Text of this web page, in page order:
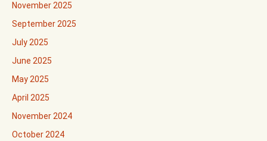
November 2025
September 2025
July 2025
June 2025
May 2025
April 2025
November 2024
October 2024